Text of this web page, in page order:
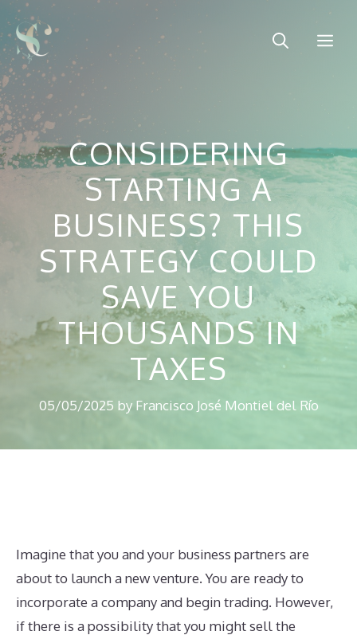
Skip
to
content
CONSIDERING
STARTING A
BUSINESS? THIS
STRATEGY COULD
SAVE YOU
THOUSANDS IN
TAXES
05/05/2025 by Francisco José Montiel del Río
Imagine that you and your business partners are
about to launch a new venture. You are ready to
incorporate a company and begin trading. However,
if there is a possibility that you might sell the